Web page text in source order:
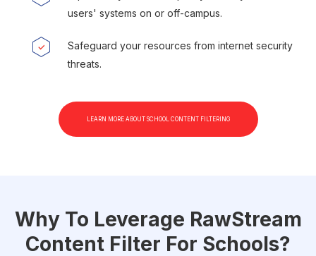
users' systems on or off-campus.
Safeguard your resources from internet security
threats.
LEARN MORE ABOUT SCHOOL CONTENT FILTERING
Why To Leverage RawStream
Content Filter For Schools?